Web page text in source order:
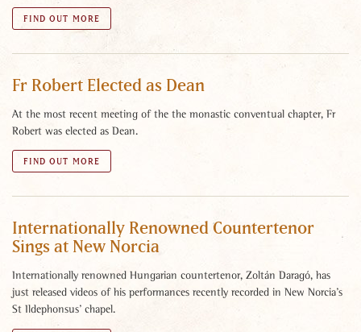
FIND OUT MORE
Fr Robert Elected as Dean
At the most recent meeting of the the monastic conventual chapter, Fr
Robert was elected as Dean.
FIND OUT MORE
Internationally Renowned Countertenor
Sings at New Norcia
Internationally renowned Hungarian countertenor, Zoltán Daragó, has
just released videos of his performances recently recorded in New Norcia’s
St Ildephonsus’ chapel.